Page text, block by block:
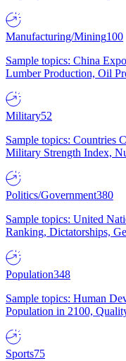
Manufacturing/Mining100
Sample topics: China
Lumber Production, Oil
Military52
Sample topics: Countries
Military Strength Index,
Politics/Government380
Sample topics: United
Ranking, Dictatorships,
Population348
Sample topics: Human
Population in 2100,
Sports75